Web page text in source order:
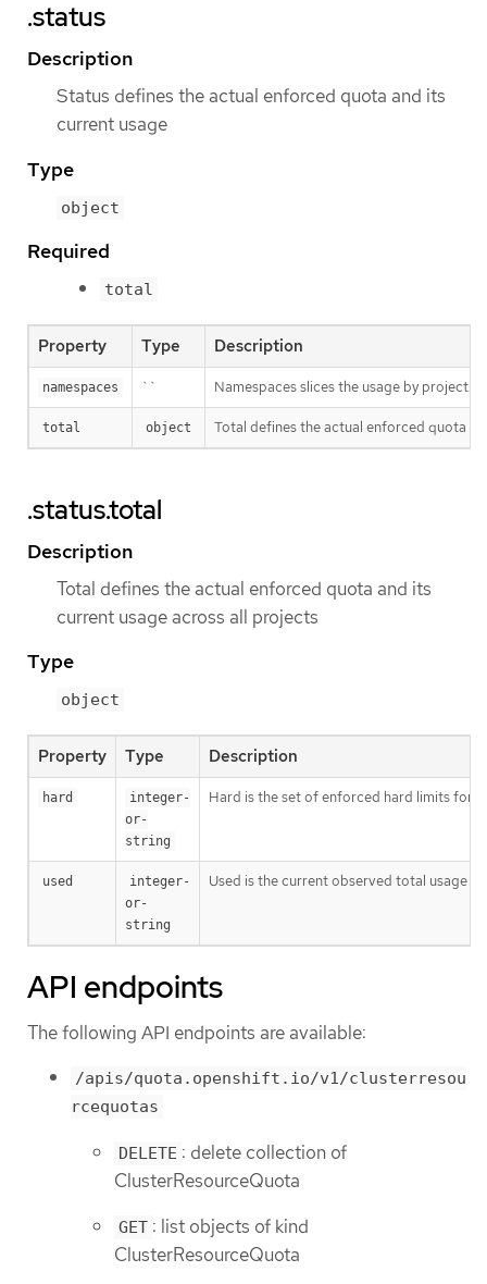
.status
Description
Status defines the actual enforced quota and its
current usage
Type
object
Required
total
Property Type Description
namespaces `` Namespaces slices the usage by project.
total object Total defines the actual enforced quota
.status.total
Description
Total defines the actual enforced quota and its
current usage across all projects
Type
object
Property Type Description
hard
integer-
or-
string
Hard is the set of enforced hard limits for
used
integer-
or-
string
Used is the current observed total usage
API endpoints
The following API endpoints are available:
/apis/quota.openshift.io/v1/clusterresou
rcequotas
DELETE : delete collection of
ClusterResourceQuota
GET : list objects of kind
ClusterResourceQuota